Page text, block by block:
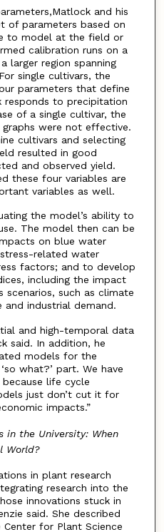
and his
of parameters based on
to model at the field or
calibration runs on a
larger region spanning
single cultivars, the
parameters that define
responds to precipitation
of a single cultivar, the
were not effective.
cultivars and selecting
resulted in good
and observed yield.
these four variables are
variables as well.
the model’s ability to
The model then can be
on blue water
related water
factors; and to develop
including the impact
scenarios, such as climate
and industrial demand.
and high-temporal data
said. In addition, he
models for the
what?’ part. We have
life cycle
just don’t cut it for
impacts.”
in the University: When
World?
in plant research
research into the
innovations stuck in
said. She described
for Plant Science